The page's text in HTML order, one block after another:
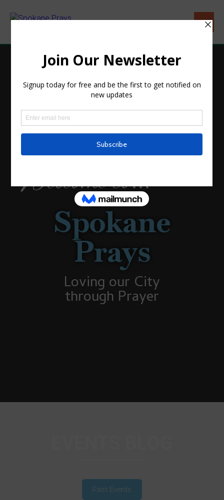
HOME
Welcome to...
Spokane
Prays
Loving our City
through Prayer
Past Events